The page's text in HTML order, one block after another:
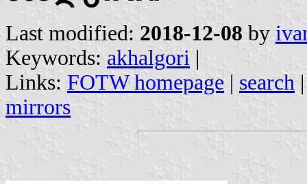
Last modified: 2018-12-08 by
Keywords: akhalgori |
Links: FOTW homepage | search
mirrors